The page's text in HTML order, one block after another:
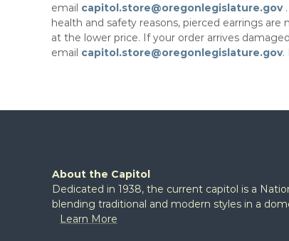
email capitol.store@oregonlegislature.gov​.
health and safety reasons, pierced earrings
at the lower price. If your order arrives
email capitol.store@oregonlegislature.gov​.
About the Capitol
Dedicated in 1938, the current capitol is a
blending traditional and modern styles in a
Learn More